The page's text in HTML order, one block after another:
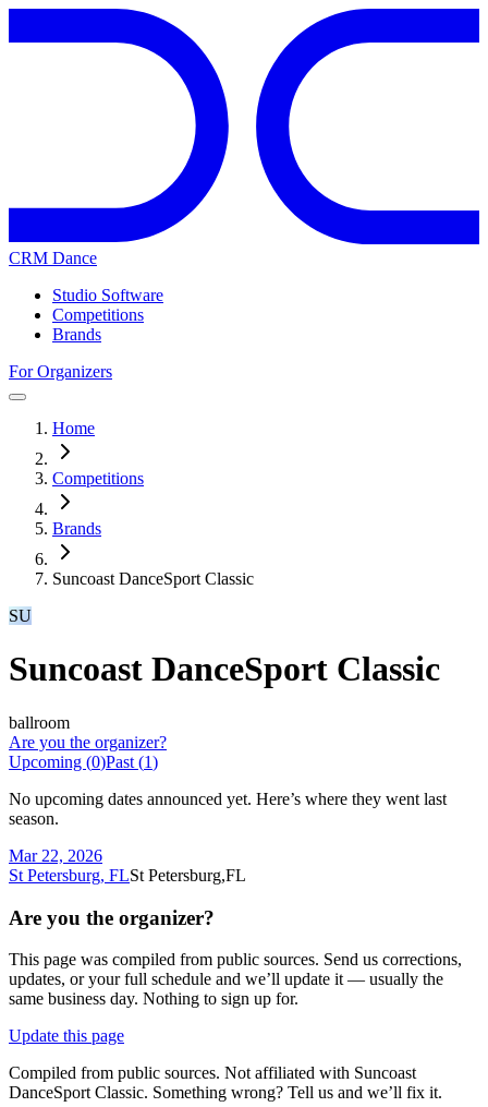
CRM Dance
Studio Software
Competitions
Brands
For Organizers
Home
Competitions
Brands
Suncoast DanceSport Classic
SU
Suncoast DanceSport Classic
ballroom
Are you the organizer?
Upcoming (0)Past (1)
No upcoming dates announced yet. Here’s where they went last
season.
Mar 22, 2026
St Petersburg, FLSt Petersburg,FL
Are you the organizer?
This page was compiled from public sources. Send us corrections,
updates, or your full schedule and we’ll update it — usually the
same business day. Nothing to sign up for.
Update this page
Compiled from public sources. Not affiliated with Suncoast
DanceSport Classic. Something wrong? Tell us and we’ll fix it.